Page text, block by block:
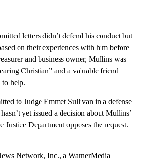
letters didn’t defend his conduct but
on their experiences with him before
and business owner, Mullins was
Christian” and a valuable friend
help.
to Judge Emmet Sullivan in a defense
yet issued a decision about Mullins’
Justice Department opposes the request.
Network, Inc., a WarnerMedia